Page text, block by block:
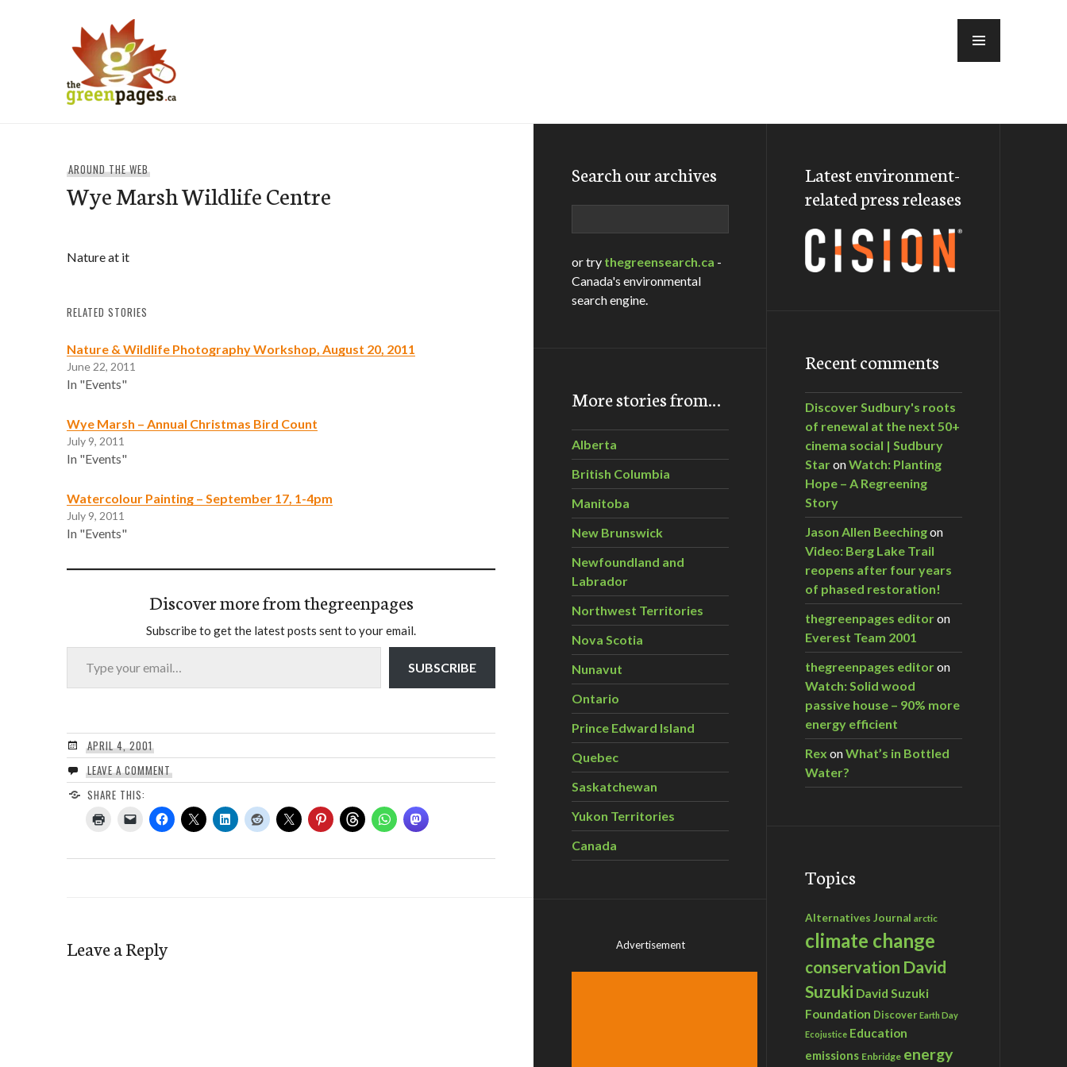
AROUND THE WEB
Wye Marsh Wildlife Centre
Nature at it
RELATED STORIES
Nature & Wildlife Photography Workshop, August 20, 2011
June 22, 2011
In "Events"
Wye Marsh – Annual Christmas Bird Count
July 9, 2011
In "Events"
Watercolour Painting – September 17, 1-4pm
July 9, 2011
In "Events"
Discover more from thegreenpages
Subscribe to get the latest posts sent to your email.
Type your email…
SUBSCRIBE
APRIL 4, 2001
LEAVE A COMMENT
SHARE THIS:
Leave a Reply
Search our archives
or try thegreensearch.ca -
Canada's environmental
search engine.
More stories from…
Alberta
British Columbia
Manitoba
New Brunswick
Newfoundland and
Labrador
Northwest Territories
Nova Scotia
Nunavut
Ontario
Prince Edward Island
Quebec
Saskatchewan
Yukon Territories
Canada
Advertisement
Latest environment-
related press releases
Recent comments
Discover Sudbury's roots
of renewal at the next 50+
cinema social | Sudbury
StaronWatch: Planting
Hope – A Regreening
Story
Jason Allen Beechingon
Video: Berg Lake Trail
reopens after four years
of phased restoration!
thegreenpages editoron
Everest Team 2001
thegreenpages editoron
Watch: Solid wood
passive house – 90% more
energy efficient
Rex onWhat’s in Bottled
Water?
Topics
Alternatives Journal arctic
climate change
conservation David
Suzuki David Suzuki
Foundation Discover Earth Day
Ecojustice Education
emissions Enbridge energy